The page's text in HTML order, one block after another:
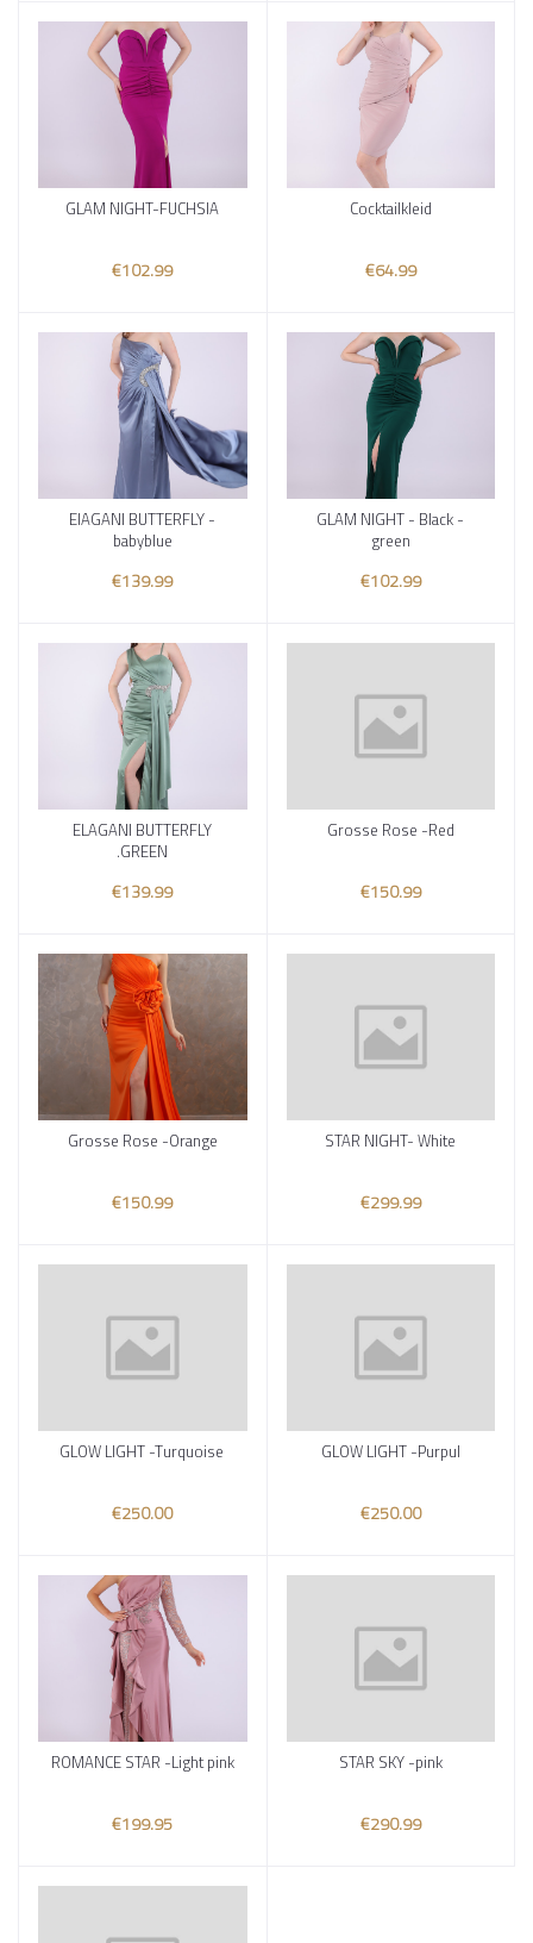
Add to cart
GLAM NIGHT-FUCHSIA
€102.99
Add to cart
Cocktailkleid
€64.99
Add to cart
ElAGANI BUTTERFLY -
babyblue
€139.99
Add to cart
GLAM NIGHT - Black -
green
€102.99
Add to cart
ELAGANI BUTTERFLY
.GREEN
€139.99
Add to cart
Grosse Rose -Red
€150.99
Add to cart
Grosse Rose -Orange
€150.99
Add to cart
STAR NIGHT- White
€299.99
Add to cart
GLOW LIGHT -Turquoise
€250.00
Add to cart
GLOW LIGHT -Purpul
€250.00
Add to cart
ROMANCE STAR -Light pink
€199.95
Add to cart
STAR SKY -pink
€290.99